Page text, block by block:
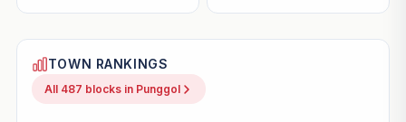
TOWN RANKINGS
All 487 blocks in Punggol